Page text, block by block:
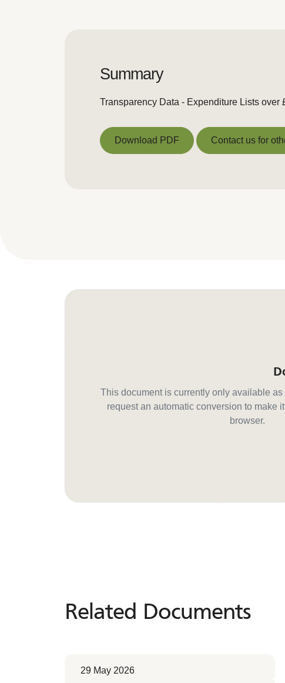
Summary
Transparency Data - Expenditure Lists over
Download PDF Contact us for
This document is currently only available
request an automatic conversion to make
browser.
Related Documents
Related Documents
29 May 2026